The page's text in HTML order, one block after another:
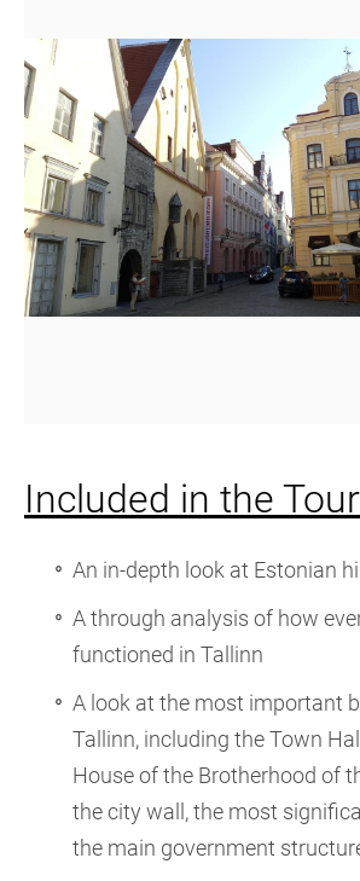
Included in the Tour
An in-depth look at Estonian
A through analysis of how
functioned in Tallinn
A look at the most important
Tallinn, including the Town
House of the Brotherhood of
the city wall, the most
the main government